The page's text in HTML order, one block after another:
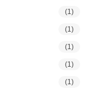
(1)
(1)
(1)
(1)
(1)